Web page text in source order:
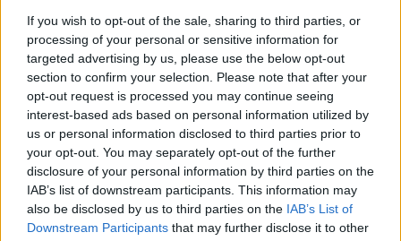
If you wish to opt-out of the sale, sharing to third parties, or
processing of your personal or sensitive information for
targeted advertising by us, please use the below opt-out
section to confirm your selection. Please note that after your
opt-out request is processed you may continue seeing
interest-based ads based on personal information utilized by
us or personal information disclosed to third parties prior to
your opt-out. You may separately opt-out of the further
disclosure of your personal information by third parties on the
IAB’s list of downstream participants. This information may
also be disclosed by us to third parties on the IAB’s List of
Downstream Participants that may further disclose it to other
Michael Snee.
SHARE THIS ARTICLE
READ MORE ABOUT
AIDAN MOFFITT MICHAEL SNEE
ROSCOMMON SLIGO